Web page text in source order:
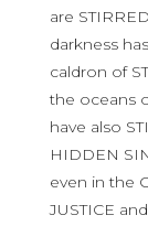
are
darkness
caldron of
the oceans
have also
HIDDEN
even in the
JUSTICE